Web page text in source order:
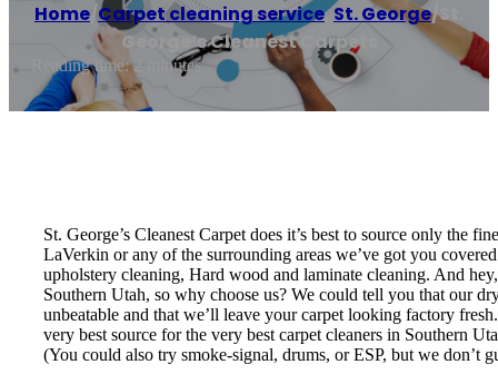
Home/Carpet cleaning service,St. George/St.
George’s Cleanest Carpets
Reading time: 2 minutes
St. George’s Cleanest Carpet does it’s best to source only the
LaVerkin or any of the surrounding areas we’ve got you
upholstery cleaning, Hard wood and laminate cleaning. And
Southern Utah, so why choose us? We could tell you that our
unbeatable and that we’ll leave your carpet looking factory
very best source for the very best carpet cleaners in Southern
(You could also try smoke-signal, drums, or ESP, but we don’t